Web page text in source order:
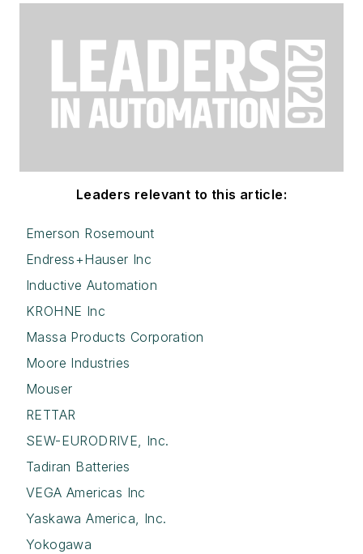
Leaders relevant to this article:
Emerson Rosemount
Endress+Hauser Inc
Inductive Automation
KROHNE Inc
Massa Products Corporation
Moore Industries
Mouser
RETTAR
SEW-EURODRIVE, Inc.
Tadiran Batteries
VEGA Americas Inc
Yaskawa America, Inc.
Yokogawa